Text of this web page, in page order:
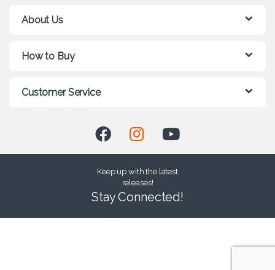
About Us
How to Buy
Customer Service
Keep up with the latest
releases!
Stay Connected!